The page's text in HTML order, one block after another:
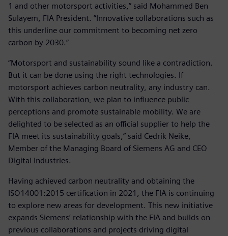
1 and other motorsport activities,” said Mohammed Ben
Sulayem, FIA President. ”Innovative collaborations such as
this underline our commitment to becoming net zero
carbon by 2030.”
“Motorsport and sustainability sound like a contradiction.
But it can be done using the right technologies. If
motorsport achieves carbon neutrality, any industry can.
With this collaboration, we plan to influence public
perceptions and promote sustainable mobility. We are
delighted to be selected as an official supplier to help the
FIA meet its sustainability goals,” said Cedrik Neike,
Member of the Managing Board of Siemens AG and CEO
Digital Industries.
Having achieved carbon neutrality and obtaining the
ISO14001:2015 certification in 2021, the FIA is continuing
to explore new areas for development. This new initiative
expands Siemens’ relationship with the FIA and builds on
previous collaborations and projects driving digital